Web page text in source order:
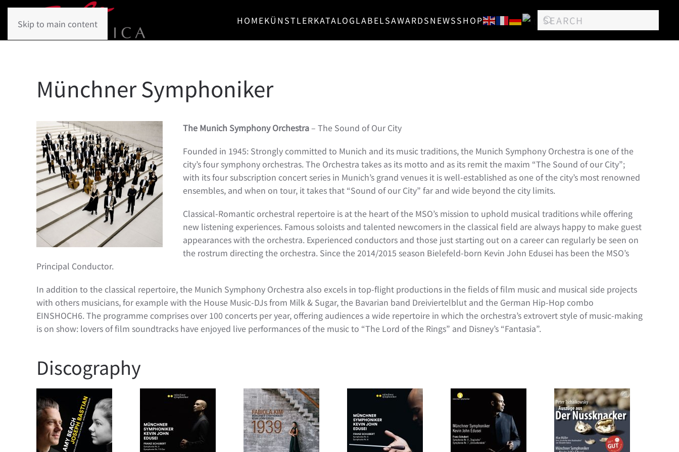
Skip to main content HOMEKÜNSTLERKATALOGLABELSAWARDSNEWSSHOP
Münchner Symphoniker
The Munich Symphony Orchestra– The Sound of Our City
Founded in 1945: Strongly committed to Munich and its music traditions, the Munich Symphony Orchestra is one of the
city’s four symphony orchestras. The Orchestra takes as its motto and as its remit the maxim “The Sound of our City”;
with its four subscription concert series in Munich’s grand venues it is well-established as one of the city’s most renowned
ensembles, and when on tour, it takes that “Sound of our City” far and wide beyond the city limits.
Classical-Romantic orchestral repertoire is at the heart of the MSO’s mission to uphold musical traditions while offering
new listening experiences. Famous soloists and talented newcomers in the classical field are always happy to make guest
appearances with the orchestra. Experienced conductors and those just starting out on a career can regularly be seen on
the rostrum directing the orchestra. Since the 2014/2015 season Bielefeld-born Kevin John Edusei has been the MSO’s
Principal Conductor.
In addition to the classical repertoire, the Munich Symphony Orchestra also excels in top-flight productions in the fields of film music and musical side projects
with others musicians, for example with the House Music-DJs from Milk & Sugar, the Bavarian band Dreiviertelblut and the German Hip-Hop combo
EINSHOCH6. The programme comprises over 100 concerts per year, offering audiences a wide repertoire in which the orchestra’s extrovert style of music-making
is on show: lovers of film soundtracks have enjoyed live performances of the music to “The Lord of the Rings” and Disney’s “Fantasia”.
Discography